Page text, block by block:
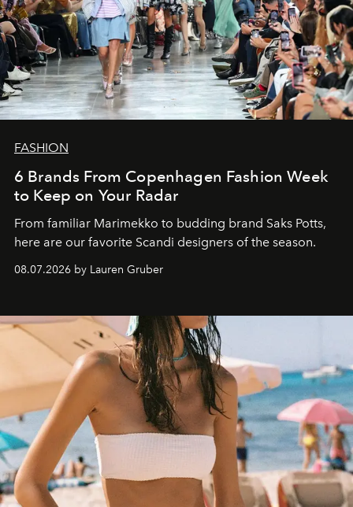
FASHION
6 Brands From Copenhagen Fashion Week
to Keep on Your Radar
From familiar Marimekko to budding brand Saks Potts,
here are our favorite Scandi designers of the season.
08.07.2026 by Lauren Gruber